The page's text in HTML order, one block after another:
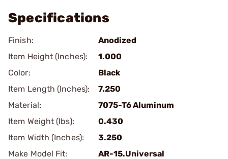
Specifications
Finish:
Anodized
Item Height (Inches):
1.000
Color:
Black
Item Length (Inches):
7.250
Material:
7075-T6 Aluminum
Item Weight (lbs):
0.430
Item Width (Inches):
3.250
Make Model Fit:
AR-15.Universal